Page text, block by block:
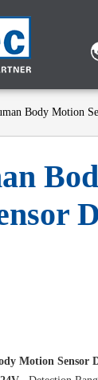
Body Motion
Motion Sensor